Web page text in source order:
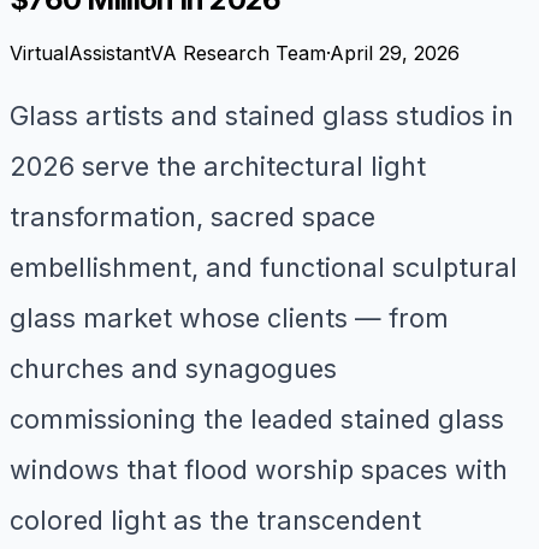
VirtualAssistantVA Research Team·April 29, 2026
Glass artists and stained glass studios in
2026 serve the architectural light
transformation, sacred space
embellishment, and functional sculptural
glass market whose clients — from
churches and synagogues
commissioning the leaded stained glass
windows that flood worship spaces with
colored light as the transcendent